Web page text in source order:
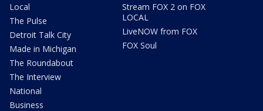
Local
The Pulse
Detroit Talk City
Made in Michigan
The Roundabout
The Interview
National
Business
Stream FOX 2 on FOX
LOCAL
LiveNOW from FOX
FOX Soul